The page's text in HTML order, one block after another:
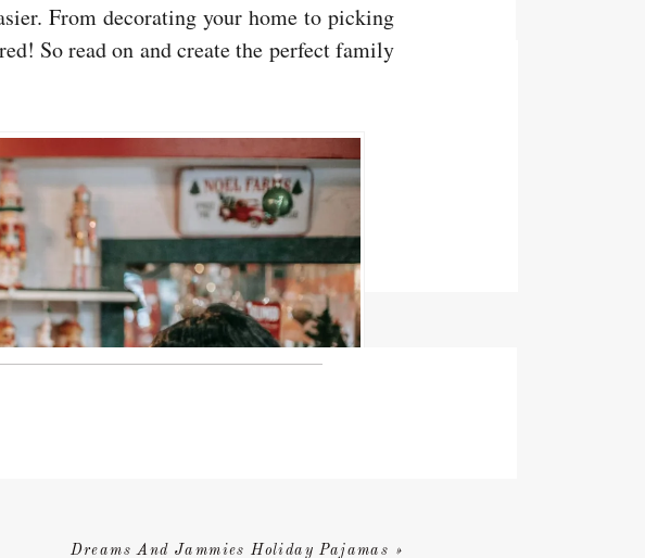
From decorating your home to picking
So read on and create the perfect family
Dreams And Jammies Holiday Pajamas »